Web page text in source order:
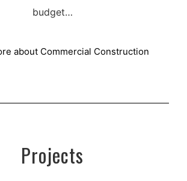
budget…
about Commercial Construction
Projects